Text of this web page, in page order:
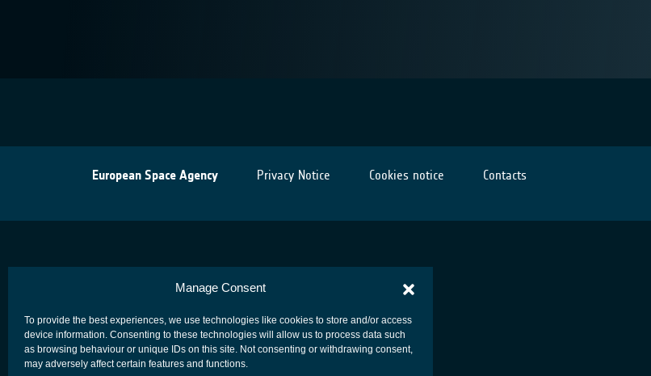
Manage Consent
To provide the best experiences, we use technologies like cookies to store and/or access
device information. Consenting to these technologies will allow us to process data such
as browsing behaviour or unique IDs on this site. Not consenting or withdrawing consent,
may adversely affect certain features and functions.
European Space Agency Privacy Notice Cookies notice Contacts